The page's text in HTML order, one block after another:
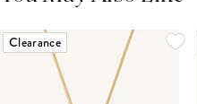
Clearance